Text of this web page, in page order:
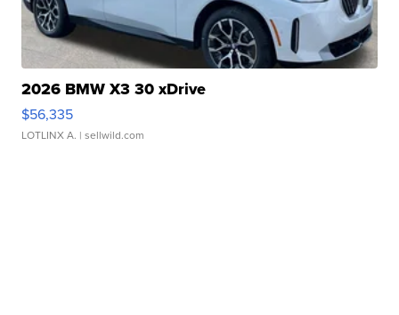
2026 BMW X3 30 xDrive
$56,335
LOTLINX A. | sellwild.com